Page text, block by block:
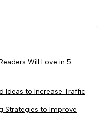
Will Love in 5
Ideas to Increase Traffic
Strategies to Improve